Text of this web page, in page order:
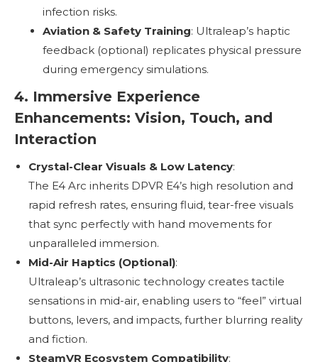
infection risks.
Aviation & Safety Training: Ultraleap’s haptic
feedback (optional) replicates physical pressure
during emergency simulations.
4. Immersive Experience
Enhancements: Vision, Touch, and
Interaction
Crystal-Clear Visuals & Low Latency:
The E4 Arc inherits DPVR E4’s high resolution and
rapid refresh rates, ensuring fluid, tear-free visuals
that sync perfectly with hand movements for
unparalleled immersion.
Mid-Air Haptics (Optional):
Ultraleap’s ultrasonic technology creates tactile
sensations in mid-air, enabling users to “feel” virtual
buttons, levers, and impacts, further blurring reality
and fiction.
SteamVR Ecosystem Compatibility: